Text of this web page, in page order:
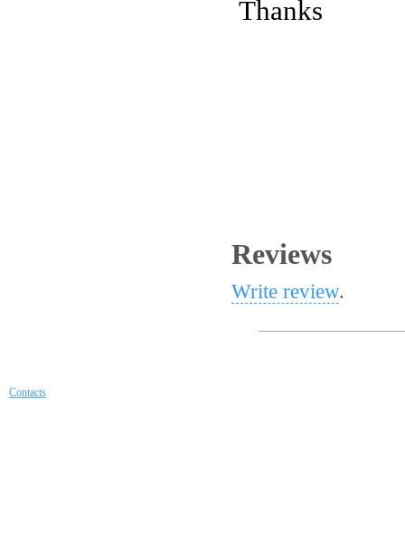
Reviews
Write review.
Contacts